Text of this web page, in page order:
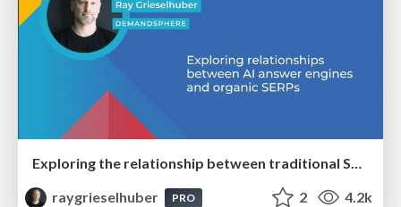
Exploring the relationship between traditional SERPs and Gen AI search
raygrieselhuber
PRO 2 4.2k